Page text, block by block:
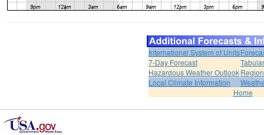
International System of Units
7-Day Forecast
Hazardous Weather Outlook
Local Climate Information
Home